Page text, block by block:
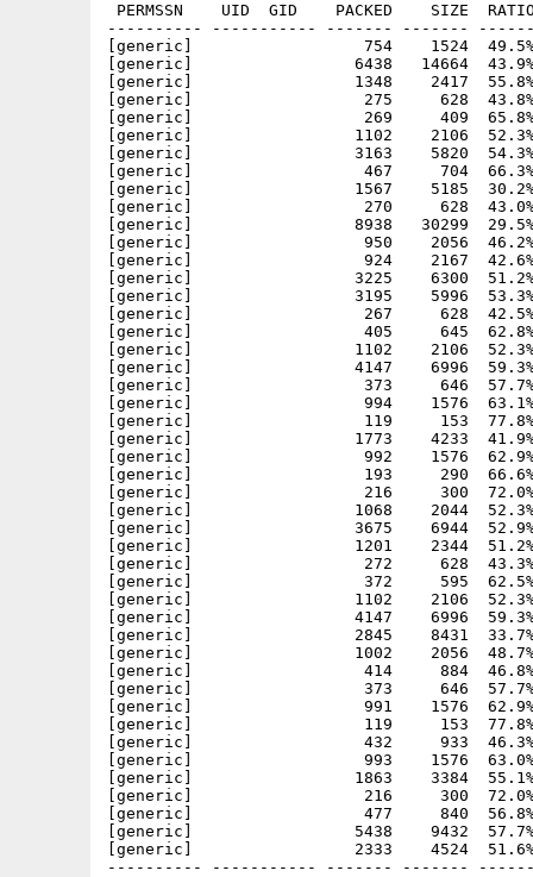
PERMSSN    UID  GID    PACKED    SIZE
---------- ----------- ------- -------
[generic]                  754    1524  49.5%
[generic]                 6438   14664  43.9% -
[generic]                 1348    2417  55.8% -
[generic]                  275     628  43.8% -
[generic]                  269     409  65.8% -
[generic]                 1102    2106  52.3%
[generic]                 3163    5820  54.3% -
[generic]                  467     704  66.3% -
[generic]                 1567    5185  30.2%
[generic]                  270     628  43.0% -
[generic]                 8938   30299  29.5% -
[generic]                  950    2056  46.2% -
[generic]                  924    2167  42.6% -
[generic]                 3225    6300  51.2% -
[generic]                 3195    5996  53.3% -
[generic]                  267     628  42.5% -
[generic]                  405     645  62.8% -
[generic]                 1102    2106  52.3% -
[generic]                 4147    6996  59.3% -
[generic]                  373     646  57.7% -
[generic]                  994    1576  63.1% -
[generic]                  119     153  77.8% -
[generic]                 1773    4233  41.9% -
[generic]                  992    1576  62.9% -
[generic]                  193     290  66.6% -
[generic]                  216     300  72.0% -
[generic]                 1068    2044  52.3% -
[generic]                 3675    6944  52.9% -
[generic]                 1201    2344  51.2% -
[generic]                  272     628  43.3% -
[generic]                  372     595  62.5% -
[generic]                 1102    2106  52.3% -
[generic]                 4147    6996  59.3% -
[generic]                 2845    8431  33.7% -
[generic]                 1002    2056  48.7% -
[generic]                  414     884  46.8% -
[generic]                  373     646  57.7% -
[generic]                  991    1576  62.9% -
[generic]                  119     153  77.8% -
[generic]                  432     933  46.3% -
[generic]                  993    1576  63.0% -
[generic]                 1863    3384  55.1% -
[generic]                  216     300  72.0% -
[generic]                  477     840  56.8% -
[generic]                 5438    9432  57.7% -
[generic]                 2333    4524  51.6% -
---------- ----------- ------- -------